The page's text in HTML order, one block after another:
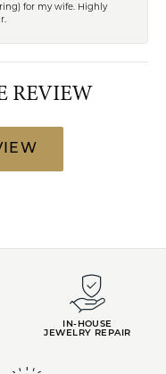
for my wife. Highly
REVIEW
IN-HOUSE
JEWELRY REPAIR